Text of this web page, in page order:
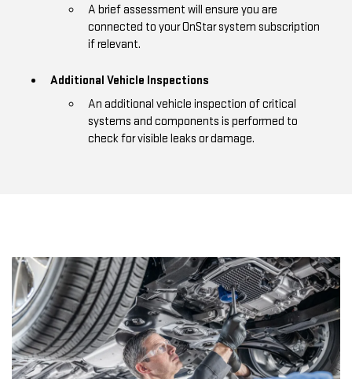
A brief assessment will ensure you are
connected to your OnStar system subscription
if relevant.
Additional Vehicle Inspections
An additional vehicle inspection of critical
systems and components is performed to
check for visible leaks or damage.